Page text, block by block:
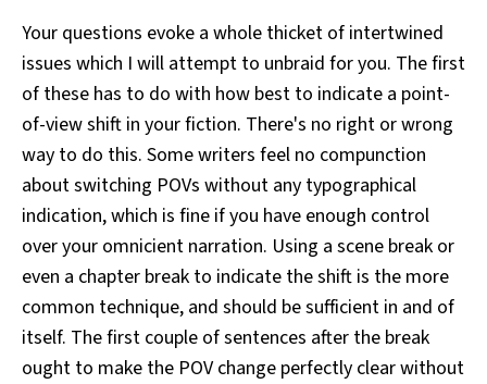
Your questions evoke a whole thicket of intertwined
issues which I will attempt to unbraid for you. The first
of these has to do with how best to indicate a point-
of-view shift in your fiction. There's no right or wrong
way to do this. Some writers feel no compunction
about switching POVs without any typographical
indication, which is fine if you have enough control
over your omnicient narration. Using a scene break or
even a chapter break to indicate the shift is the more
common technique, and should be sufficient in and of
itself. The first couple of sentences after the break
ought to make the POV change perfectly clear without